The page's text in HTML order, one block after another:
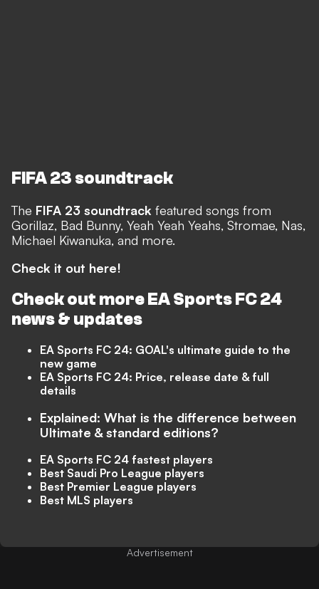
FIFA 23 soundtrack
The FIFA 23 soundtrack featured songs from
Gorillaz, Bad Bunny, Yeah Yeah Yeahs, Stromae, Nas,
Michael Kiwanuka, and more.
Check it out here!
Check out more EA Sports FC 24
news & updates
EA Sports FC 24: GOAL's ultimate guide to the
new game
EA Sports FC 24: Price, release date & full
details
Explained: What is the difference between
Ultimate & standard editions?
EA Sports FC 24 fastest players
Best Saudi Pro League players
Best Premier League players
Best MLS players
Advertisement